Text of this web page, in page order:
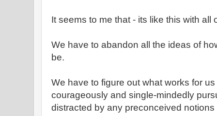
It seems to me that - its like this with all
We have to abandon all the ideas of
be.
We have to figure out what works for
courageously and single-mindedly
distracted by any preconceived notions